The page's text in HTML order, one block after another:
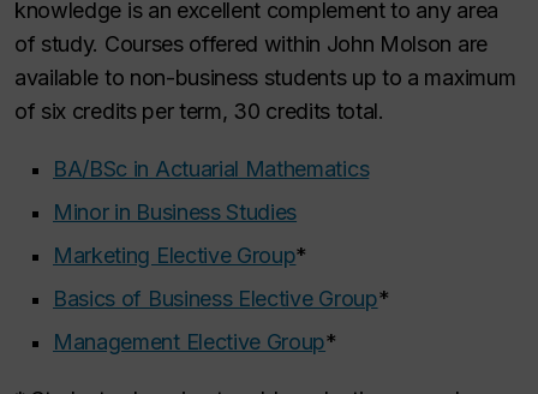
knowledge is an excellent complement to any area
of study. Courses offered within John Molson are
available to non-business students up to a maximum
of six credits per term, 30 credits total.
BA/BSc in Actuarial Mathematics
Minor in Business Studies
Marketing Elective Group*
Basics of Business Elective Group*
Management Elective Group*